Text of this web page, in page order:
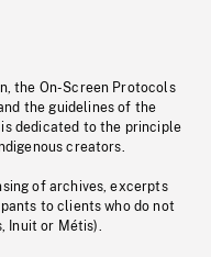
the On-Screen Protocols
the guidelines of the
is dedicated to the principle
creators.
of archives, excerpts
to clients who do not
Inuit or Métis).